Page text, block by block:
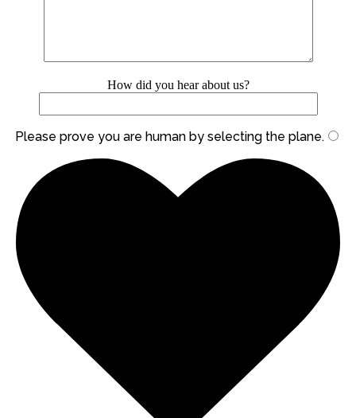
How did you hear about us?
Please prove you are human by selecting the plane.